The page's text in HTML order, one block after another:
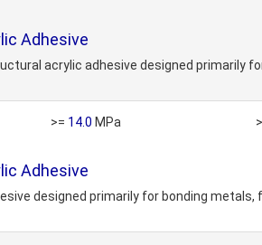
Adhesive
acrylic adhesive designed
>= 14.0 MPa
Adhesive
designed primarily for bonding